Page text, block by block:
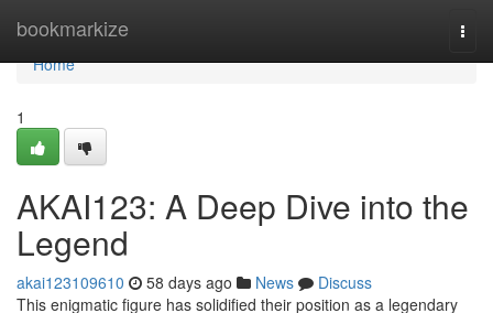
bookmarkize
Home
Home
1
AKAI123: A Deep Dive into the
Legend
akai123109610 58 days ago News
Discuss
This enigmatic figure has solidified their position as a legendary